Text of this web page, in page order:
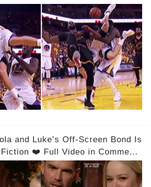
Comments👇👇
and Luke’s Off-Screen Bond Is
❤️ Full Video in Comments